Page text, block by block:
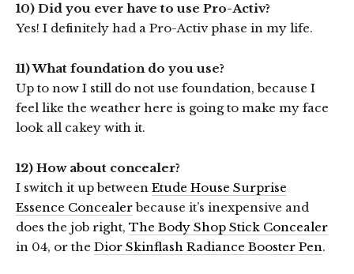
10) Did you ever have to use Pro-Activ?
Yes! I definitely had a Pro-Activ phase in my life.
11) What foundation do you use?
Up to now I still do not use foundation, because I
feel like the weather here is going to make my face
look all cakey with it.
12) How about concealer?
I switch it up between Etude House Surprise
Essence Concealerbecause it’s inexpensive and
does the job right, The Body Shop Stick Concealer
in 04, or the Dior Skinflash Radiance Booster Pen.